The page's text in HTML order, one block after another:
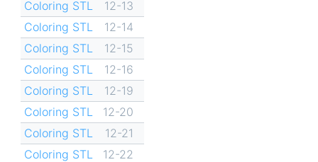
Coloring STL
12-13
Coloring STL
12-14
Coloring STL
12-15
Coloring STL
12-16
Coloring STL
12-19
Coloring STL
12-20
Coloring STL
12-21
Coloring STL
12-22